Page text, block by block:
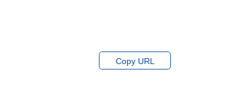
Copy URL